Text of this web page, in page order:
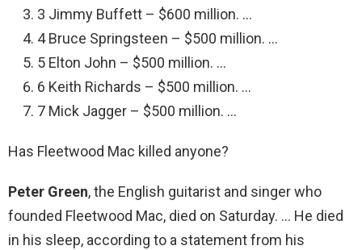
3 Jimmy Buffett – $600 million. …
4 Bruce Springsteen – $500 million. …
5 Elton John – $500 million. …
6 Keith Richards – $500 million. …
7 Mick Jagger – $500 million. …
Has Fleetwood Mac killed anyone?
Peter Green, the English guitarist and singer who
founded Fleetwood Mac, died on Saturday. … He died
in his sleep, according to a statement from his